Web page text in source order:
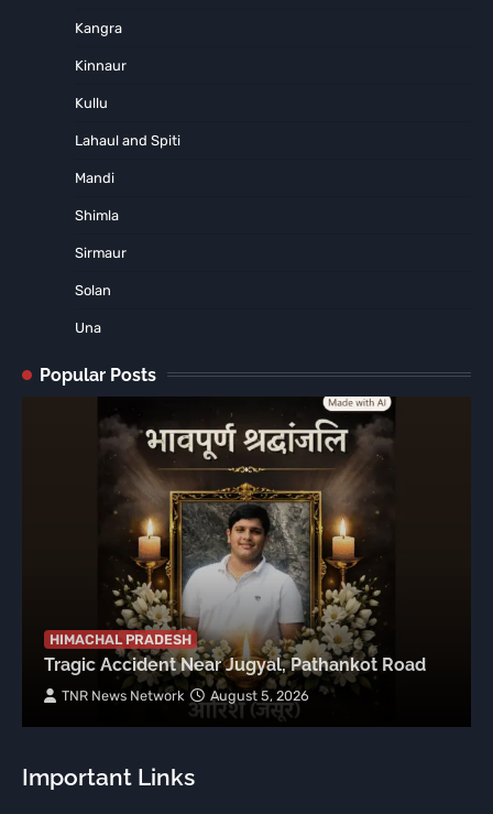
Kangra
Kinnaur
Kullu
Lahaul and Spiti
Mandi
Shimla
Sirmaur
Solan
Una
Popular Posts
HIMACHAL PRADESH
Tragic Accident Near Jugyal, Pathankot Road
TNR News Network August 5, 2026
Important Links